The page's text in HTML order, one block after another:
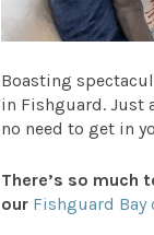
Boasting
in Fishguard. Just
no need to get in
There’s so much
our Fishguard Bay